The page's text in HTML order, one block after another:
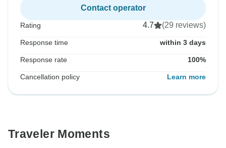
Contact operator
Rating 4.7 (29 reviews)
Response time within 3 days
Response rate 100%
Cancellation policy Learn more
Traveler Moments